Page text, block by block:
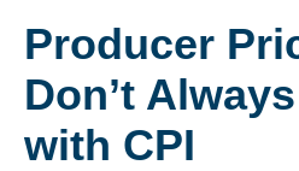
Producer
Don’t
with CPI